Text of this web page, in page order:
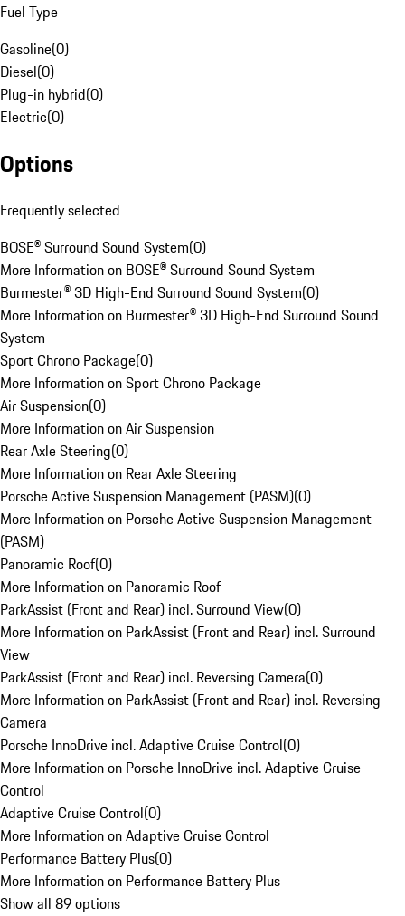
Fuel Type
Gasoline(0)
Diesel(0)
Plug-in hybrid(0)
Electric(0)
Options
Frequently selected
BOSE® Surround Sound System(0)
More Information on BOSE® Surround Sound System
Burmester® 3D High-End Surround Sound System(0)
More Information on Burmester® 3D High-End Surround Sound
System
Sport Chrono Package(0)
More Information on Sport Chrono Package
Air Suspension(0)
More Information on Air Suspension
Rear Axle Steering(0)
More Information on Rear Axle Steering
Porsche Active Suspension Management (PASM)(0)
More Information on Porsche Active Suspension Management
(PASM)
Panoramic Roof(0)
More Information on Panoramic Roof
ParkAssist (Front and Rear) incl. Surround View(0)
More Information on ParkAssist (Front and Rear) incl. Surround
View
ParkAssist (Front and Rear) incl. Reversing Camera(0)
More Information on ParkAssist (Front and Rear) incl. Reversing
Camera
Porsche InnoDrive incl. Adaptive Cruise Control(0)
More Information on Porsche InnoDrive incl. Adaptive Cruise
Control
Adaptive Cruise Control(0)
More Information on Adaptive Cruise Control
Performance Battery Plus(0)
More Information on Performance Battery Plus
Show all 89 options